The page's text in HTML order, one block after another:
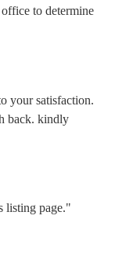
to determine
your satisfaction.
back. kindly
listing page."